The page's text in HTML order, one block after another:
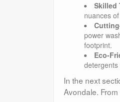
Skilled
nuances
power
footprint.
Eco-
In the next
Avondale.